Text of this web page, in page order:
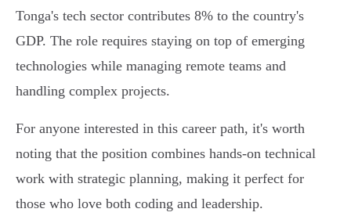
Tonga's tech sector contributes 8% to the country's
GDP. The role requires staying on top of emerging
technologies while managing remote teams and
handling complex projects.
For anyone interested in this career path, it's worth
noting that the position combines hands-on technical
work with strategic planning, making it perfect for
those who love both coding and leadership.